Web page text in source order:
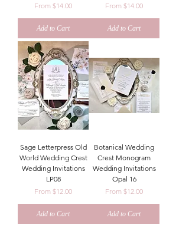
From $14.00
Sale Price
Add to Cart
From $14.00
Sale Price
Add to Cart
Sage Letterpress Old
World Wedding Crest
Wedding Invitations
LP08
From $12.00
Sale Price
Add to Cart
Botanical Wedding
Crest Monogram
Wedding Invitations
Opal 16
From $12.00
Sale Price
Add to Cart